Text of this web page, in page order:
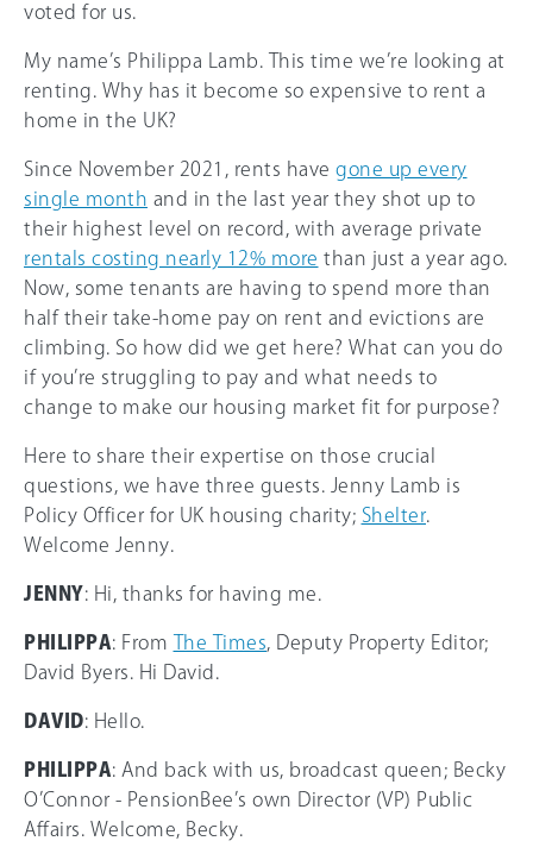
voted for us.
My name’s Philippa Lamb. This time we’re looking at
renting. Why has it become so expensive to rent a
home in the UK?
Since November 2021, rents have gone up every
single month and in the last year they shot up to
their highest level on record, with average private
rentals costing nearly 12% more than just a year ago.
Now, some tenants are having to spend more than
half their take-home pay on rent and evictions are
climbing. So how did we get here? What can you do
if you’re struggling to pay and what needs to
change to make our housing market fit for purpose?
Here to share their expertise on those crucial
questions, we have three guests. Jenny Lamb is
Policy Officer for UK housing charity; Shelter
Welcome Jenny.
JENNY: Hi, thanks for having me.
PHILIPPA: FromThe Times , Deputy Property Editor;
David Byers. Hi David.
DAVID: Hello.
PHILIPPA: And back with us, broadcast queen; Becky
O’Connor - PensionBee’s own Director (VP) Public
Affairs. Welcome, Becky.